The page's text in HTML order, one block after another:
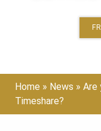
Home » News » Are
Timeshare?